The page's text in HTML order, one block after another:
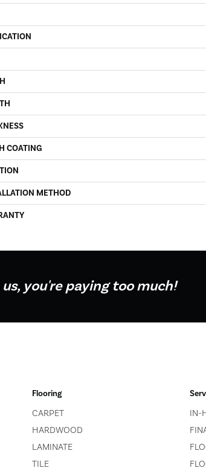
COATING
METHOD
you're paying too much!
Flooring
CARPET
HARDWOOD
LAMINATE
TILE
IN-